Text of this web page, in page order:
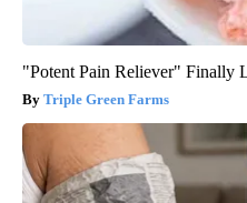
"Potent Pain Reliever" Finally
Triple Green Farms